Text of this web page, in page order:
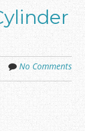
No Comments